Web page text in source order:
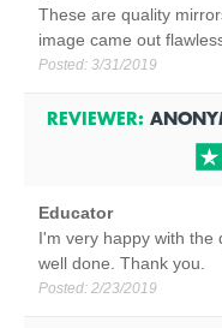
These are quality
image came out
Posted: 3/31/2019
REVIEWER:
Educator
I'm very happy with the
well done. Thank you.
Posted: 2/23/2019